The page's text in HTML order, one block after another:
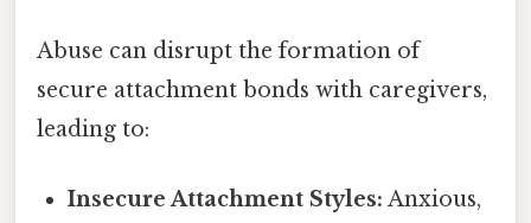
Abuse can disrupt the formation of
secure attachment bonds with caregivers,
leading to:
Insecure Attachment Styles: Anxious,